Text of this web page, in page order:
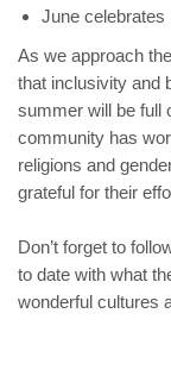
June celebrates
As we approach
that inclusivity and
summer will be full
community has
religions and
grateful for their
Don’t forget to
to date with what
wonderful cultures